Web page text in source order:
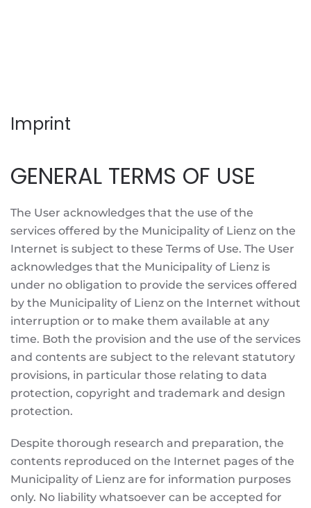
Imprint
GENERAL TERMS OF USE
The User acknowledges that the use of the
services offered by the Municipality of Lienz on the
Internet is subject to these Terms of Use. The User
acknowledges that the Municipality of Lienz is
under no obligation to provide the services offered
by the Municipality of Lienz on the Internet without
interruption or to make them available at any
time. Both the provision and the use of the services
and contents are subject to the relevant statutory
provisions, in particular those relating to data
protection, copyright and trademark and design
protection.
Despite thorough research and preparation, the
contents reproduced on the Internet pages of the
Municipality of Lienz are for information purposes
only. No liability whatsoever can be accepted for